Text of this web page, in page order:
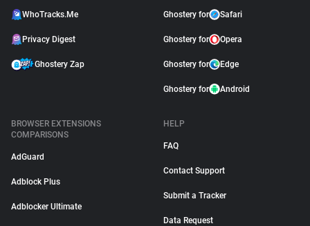
WhoTracks.Me
Privacy Digest
Ghostery Zap
Ghostery for Safari
Ghostery for Opera
Ghostery for Edge
Ghostery for Android
BROWSER EXTENSIONS
COMPARISONS
AdGuard
Adblock Plus
Adblocker Ultimate
HELP
FAQ
Contact Support
Submit a Tracker
Data Request